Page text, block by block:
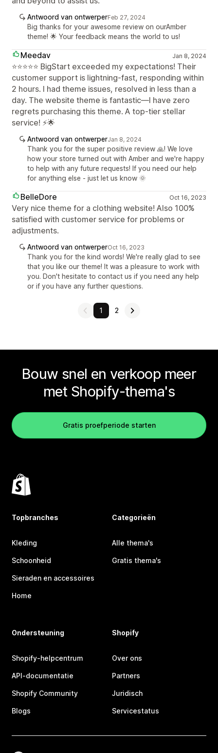
Antwoord van ontwerperFeb 27, 2024
Big thanks for your awesome review on ourAmber
theme! 🌟 Your feedback means the world to us!
Meedav Jan 8, 2024
⭐⭐⭐⭐⭐ BigStart exceeded my expectations! Their
customer support is lightning-fast, responding within
2 hours. I had theme issues, resolved in less than a
day. The website theme is fantastic—I have zero
regrets purchasing this theme. A top-tier stellar
service! ⚡🌟
Antwoord van ontwerperJan 8, 2024
Thank you for the super positive review 🙏! We love
how your store turned out with Amber and we're happy
to help with any future requests! If you need our help
for anything else - just let us know 🌞
BelleDore Oct 16, 2023
Very nice theme for a clothing website! Also 100%
satisfied with customer service for problems or
adjustments.
Antwoord van ontwerperOct 16, 2023
Thank you for the kind words! We're really glad to see
that you like our theme! It was a pleasure to work with
you. Don't hesitate to contact us if you need any help
or if you have any further questions.
1 2
Bouw snel en verkoop meer
met Shopify-thema's
Gratis proefperiode starten
Topbranches
Kleding
Schoonheid
Sieraden en accessoires
Home
Categorieën
Alle thema's
Gratis thema's
Ondersteuning
Shopify-helpcentrum
API-documentatie
Shopify Community
Blogs
Shopify
Over ons
Partners
Juridisch
Servicestatus